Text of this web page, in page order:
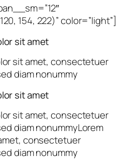
154, 222)” color=”light”]
sit amet
sit amet, consectetuer
diam nonummy
sit amet
sit amet, consectetuer
diam nonummyLorem
consectetuer
diam nonummy